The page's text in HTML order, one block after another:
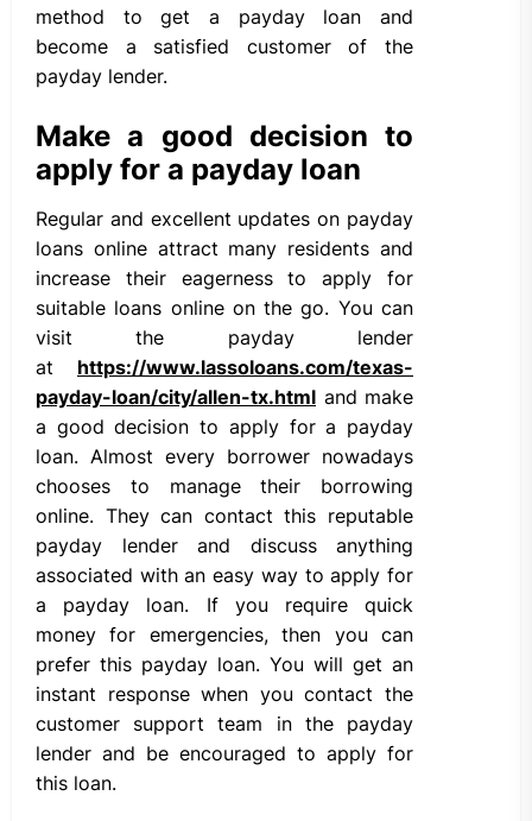
method to get a payday loan and
become a satisfied customer of the
payday lender.
Make a good decision to
apply for a payday loan
Regular and excellent updates on payday
loans online attract many residents and
increase their eagerness to apply for
suitable loans online on the go. You can
visit the payday lender
at https://www.lassoloans.com/texas-
payday-loan/city/allen-tx.html and make
a good decision to apply for a payday
loan. Almost every borrower nowadays
chooses to manage their borrowing
online. They can contact this reputable
payday lender and discuss anything
associated with an easy way to apply for
a payday loan. If you require quick
money for emergencies, then you can
prefer this payday loan. You will get an
instant response when you contact the
customer support team in the payday
lender and be encouraged to apply for
this loan.